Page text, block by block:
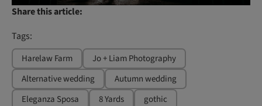
Share this article:
Tags:
Harelaw Farm
Jo + Liam Photography
Alternative wedding
Autumn wedding
Eleganza Sposa
8 Yards gothic